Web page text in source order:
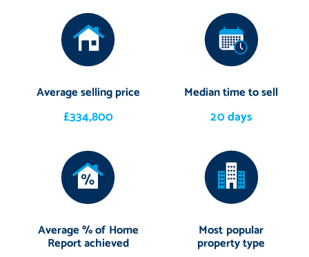
Average selling price
£334,800
Median time to sell
20 days
Average % of Home
Report achieved
Most popular
property type